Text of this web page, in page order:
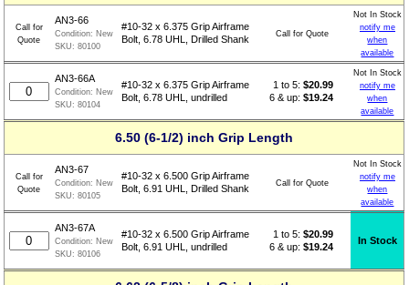
Call for
Quote
AN3-66
Condition: New
SKU:80100
#10-32 x 6.375 Grip Airframe
Bolt, 6.78 UHL, Drilled Shank
Call for Quote
Not In Stock
notify me
when
available
AN3-66A
Condition: New
SKU:80104
#10-32 x 6.375 Grip Airframe
Bolt, 6.78 UHL, undrilled
1 to 5: $20.99
6 & up: $19.24
Not In Stock
notify me
when
available
6.50 (6-1/2) inch Grip Length
Call for
Quote
AN3-67
Condition: New
SKU:80105
#10-32 x 6.500 Grip Airframe
Bolt, 6.91 UHL, Drilled Shank
Call for Quote
Not In Stock
notify me
when
available
AN3-67A
Condition: New
SKU:80106
#10-32 x 6.500 Grip Airframe
Bolt, 6.91 UHL, undrilled
1 to 5: $20.99
6 & up: $19.24
In Stock